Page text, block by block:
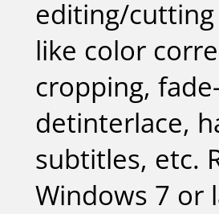
editing/
like color
cropping,
detinterlace,
subtitles, etc.
Windows 7 or